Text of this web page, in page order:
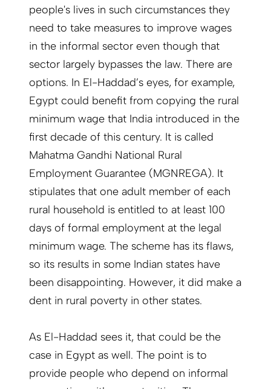
people's lives in such circumstances they
need to take measures to improve wages
in the informal sector even though that
sector largely bypasses the law. There are
options. In El-Haddad’s eyes, for example,
Egypt could benefit from copying the rural
minimum wage that India introduced in the
first decade of this century. It is called
Mahatma Gandhi National Rural
Employment Guarantee (MGNREGA). It
stipulates that one adult member of each
rural household is entitled to at least 100
days of formal employment at the legal
minimum wage. The scheme has its flaws,
so its results in some Indian states have
been disappointing. However, it did make a
dent in rural poverty in other states.
As El-Haddad sees it, that could be the
case in Egypt as well. The point is to
provide people who depend on informal